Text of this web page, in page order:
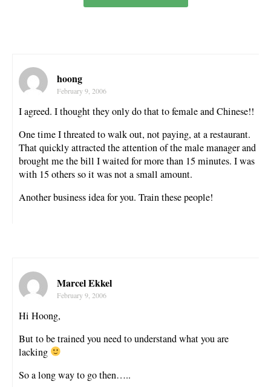
hoong
February 9, 2006
I agreed. I thought they only do that to female and Chinese!!
One time I threated to walk out, not paying, at a restaurant.
That quickly attracted the attention of the male manager and
brought me the bill I waited for more than 15 minutes. I was
with 15 others so it was not a small amount.
Another business idea for you. Train these people!
Marcel Ekkel
February 9, 2006
Hi Hoong,
But to be trained you need to understand what you are
lacking
So a long way to go then…..